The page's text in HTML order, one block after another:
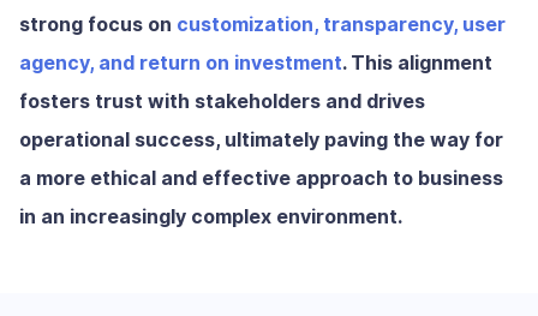
strong focus on customization, transparency, user
agency, and return on investment. This alignment
fosters trust with stakeholders and drives
operational success, ultimately paving the way for
a more ethical and effective approach to business
in an increasingly complex environment.